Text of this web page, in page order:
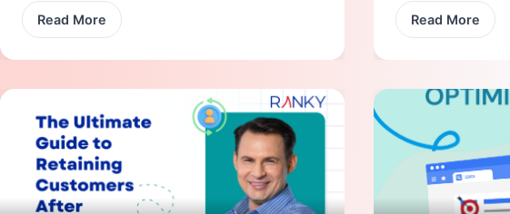
Read More Read More